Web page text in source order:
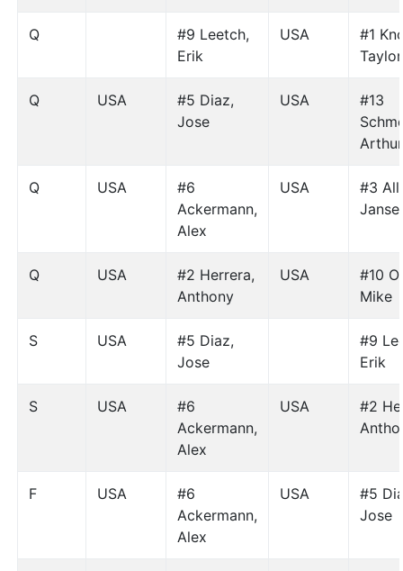
Q
#9 Leetch,
Erik
USA
#1
Taylor
Q USA
#5 Diaz,
Jose
USA
#13
Arthur
Q USA
#6
Ackermann,
Alex
USA
#3
Q USA
#2 Herrera,
Anthony
USA
#10
Mike
S USA
#5 Diaz,
Jose
#9
Erik
S USA
#6
Ackermann,
Alex
USA
#2
F USA
#6
Ackermann,
Alex
USA
#5
Jose